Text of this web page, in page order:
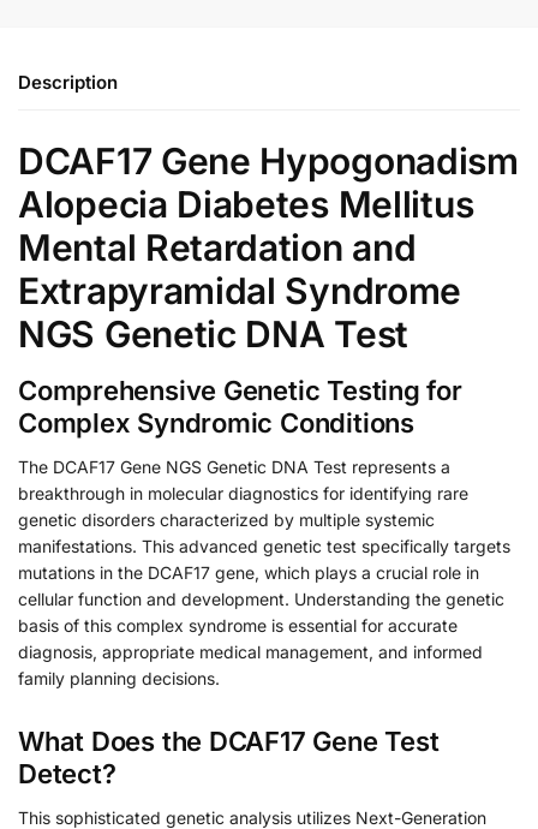
Description
DCAF17 Gene Hypogonadism
Alopecia Diabetes Mellitus
Mental Retardation and
Extrapyramidal Syndrome
NGS Genetic DNA Test
Comprehensive Genetic Testing for
Complex Syndromic Conditions
The DCAF17 Gene NGS Genetic DNA Test represents a
breakthrough in molecular diagnostics for identifying rare
genetic disorders characterized by multiple systemic
manifestations. This advanced genetic test specifically targets
mutations in the DCAF17 gene, which plays a crucial role in
cellular function and development. Understanding the genetic
basis of this complex syndrome is essential for accurate
diagnosis, appropriate medical management, and informed
family planning decisions.
What Does the DCAF17 Gene Test
Detect?
This sophisticated genetic analysis utilizes Next-Generation